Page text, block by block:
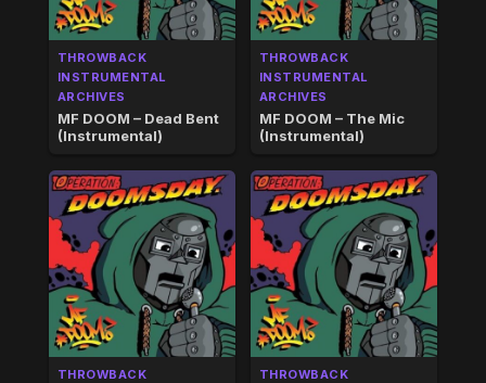
THROWBACK
INSTRUMENTAL
ARCHIVES
MF DOOM – Dead Bent
(Instrumental)
THROWBACK
INSTRUMENTAL
ARCHIVES
MF DOOM – The Mic
(Instrumental)
THROWBACK
THROWBACK